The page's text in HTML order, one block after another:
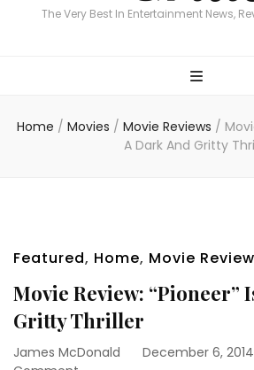
The Very Best In Entertainment News,
Home / Movies / Movie Reviews /
A Dark And Gritty
Featured, Home, Movie
Movie Review: “Pioneer”
Gritty Thriller
James McDonald December 6, 2014